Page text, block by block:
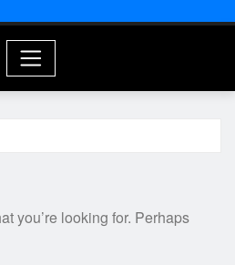
you’re looking for. Perhaps